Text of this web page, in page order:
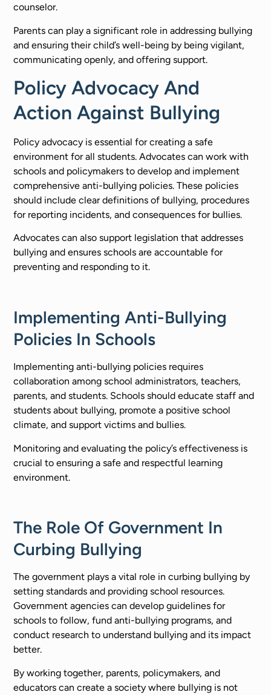
counselor.
Parents can play a significant role in addressing bullying
and ensuring their child’s well-being by being vigilant,
communicating openly, and offering support.
Policy Advocacy And
Action Against Bullying​
Policy advocacy is essential for creating a safe
environment for all students. Advocates can work with
schools and policymakers to develop and implement
comprehensive anti-bullying policies. These policies
should include clear definitions of bullying, procedures
for reporting incidents, and consequences for bullies.
Advocates can also support legislation that addresses
bullying and ensures schools are accountable for
preventing and responding to it.
Implementing Anti-Bullying
Policies In Schools
Implementing anti-bullying policies requires
collaboration among school administrators, teachers,
parents, and students. Schools should educate staff and
students about bullying, promote a positive school
climate, and support victims and bullies.
Monitoring and evaluating the policy’s effectiveness is
crucial to ensuring a safe and respectful learning
environment.
The Role Of Government In
Curbing Bullying
The government plays a vital role in curbing bullying by
setting standards and providing school resources.
Government agencies can develop guidelines for
schools to follow, fund anti-bullying programs, and
conduct research to understand bullying and its impact
better.
By working together, parents, policymakers, and
educators can create a society where bullying is not